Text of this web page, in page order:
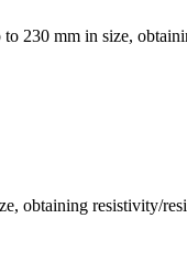
230 mm in size,
obtaining resistivity/